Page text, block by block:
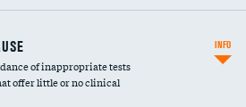
of inappropriate tests
offer little or no clinical
INFO